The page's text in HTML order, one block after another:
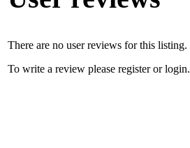
There are no user reviews for this listing.
To write a review please register or login.